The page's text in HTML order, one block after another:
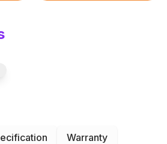
Warranty